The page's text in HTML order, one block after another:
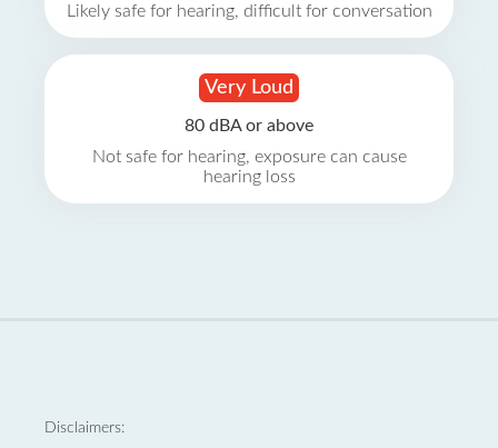
Likely safe for hearing, difficult for conversation
Very Loud
80 dBA or above
Not safe for hearing, exposure can cause
hearing loss
Disclaimers: